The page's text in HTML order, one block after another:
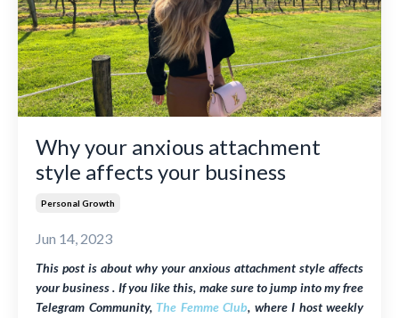
Why your anxious attachment
style affects your business
Personal Growth
Jun 14, 2023
This post is about why your anxious attachment style affects
your business . If you like this, make sure to jump into my free
Telegram Community, The Femme Club, where I host weekly